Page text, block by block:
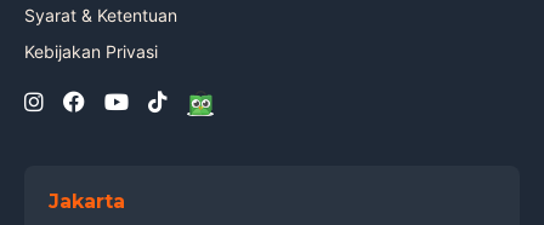
Syarat & Ketentuan
Kebijakan Privasi
Jakarta